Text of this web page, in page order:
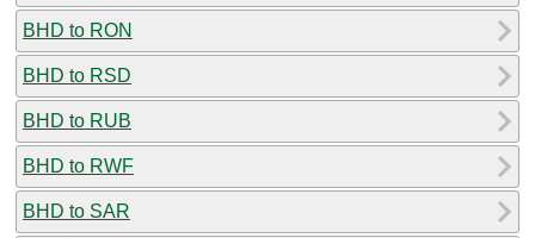
BHD to RON
BHD to RSD
BHD to RUB
BHD to RWF
BHD to SAR